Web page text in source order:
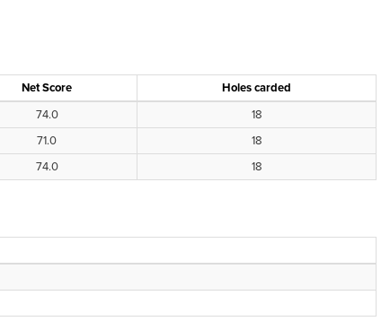
Net Score
Holes carded
74.0
18
71.0
18
74.0 18